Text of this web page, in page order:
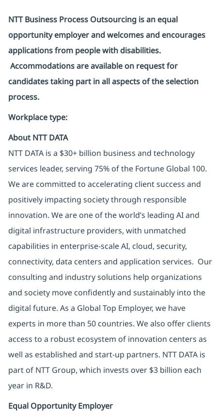
NTT Business Process Outsourcing is an equal
opportunity employer and welcomes and encourages
applications from people with disabilities.
Accommodations are available on request for
candidates taking part in all aspects of the selection
process.
Workplace type:
About NTT DATA
NTT DATA is a $30+ billion business and technology
services leader, serving 75% of the Fortune Global 100.
We are committed to accelerating client success and
positively impacting society through responsible
innovation. We are one of the world’s leading AI and
digital infrastructure providers, with unmatched
capabilities in enterprise-scale AI, cloud, security,
connectivity, data centers and application services. Our
consulting and industry solutions help organizations
and society move confidently and sustainably into the
digital future. As a Global Top Employer, we have
experts in more than 50 countries. We also offer clients
access to a robust ecosystem of innovation centers as
well as established and start-up partners. NTT DATA is
part of NTT Group, which invests over $3 billion each
year in R&D.
Equal Opportunity Employer